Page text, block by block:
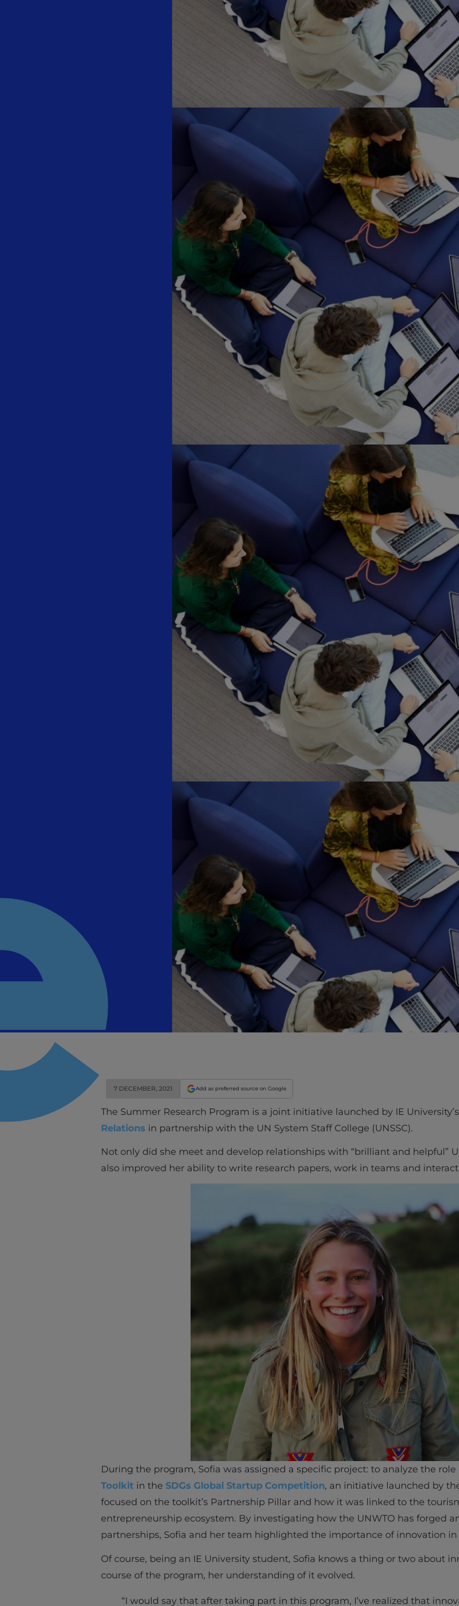
Home
Well-being
Learning &
Innovation &
Industry Insights &
IEU Experience
#GOINGTOIEU
7 DECEMBER, 2021 Add as preferred source on Google
The Summer Research Program is a joint initiative launched by IE University’s
Relations in partnership with the UN System Staff College (UNSSC).
Not only did she meet and develop relationships with “brilliant and helpful”
also improved her ability to write research papers, work in teams and
During the program, Sofia was assigned a specific project: to analyze the
Toolkit in the SDGs Global Startup Competition, an initiative launched by
focused on the toolkit’s Partnership Pillar and how it was linked to the
entrepreneurship ecosystem. By investigating how the UNWTO has forged
partnerships, Sofia and her team highlighted the importance of innovation
Of course, being an IE University student, Sofia knows a thing or two about
course of the program, her understanding of it evolved.
“I would say that after taking part in this program, I’ve realized that